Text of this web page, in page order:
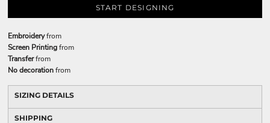
START DESIGNING
Embroideryfrom
Screen Printingfrom
Transferfrom
No decorationfrom
SIZING DETAILS
SHIPPING